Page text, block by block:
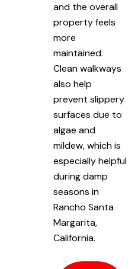
and the overall
property feels
more
maintained.
Clean walkways
also help
prevent slippery
surfaces due to
algae and
mildew, which is
especially helpful
during damp
seasons in
Rancho Santa
Margarita,
California.